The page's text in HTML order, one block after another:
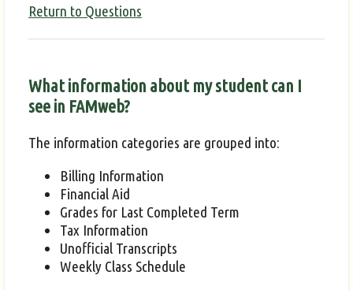
Return to Questions
What information about my student can I
see in FAMweb?
The information categories are grouped into:
Billing Information
Financial Aid
Grades for Last Completed Term
Tax Information
Unofficial Transcripts
Weekly Class Schedule